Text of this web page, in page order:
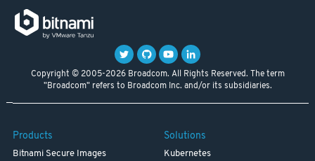
Copyright © 2005-2026 Broadcom. All Rights Reserved. The term
"Broadcom" refers to Broadcom Inc. and/or its subsidiaries.
Products
Bitnami Secure Images
Solutions
Kubernetes